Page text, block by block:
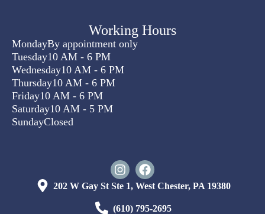
Working Hours
MondayBy appointment only
Tuesday10 AM - 6 PM
Wednesday10 AM - 6 PM
Thursday10 AM - 6 PM
Friday10 AM - 6 PM
Saturday10 AM - 5 PM
SundayClosed
202 W Gay St Ste 1, West Chester, PA 19380
(610) 795-2695